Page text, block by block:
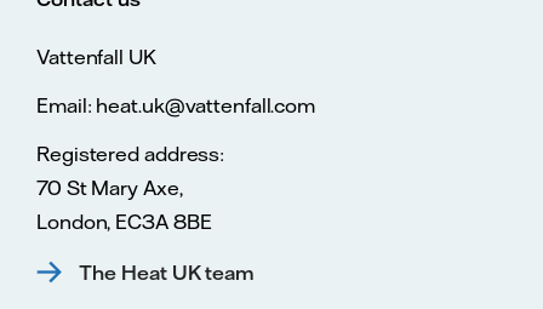
Vattenfall UK
Email: heat.uk@vattenfall.com
Registered address:
70 St Mary Axe,
London, EC3A 8BE
The Heat UK team